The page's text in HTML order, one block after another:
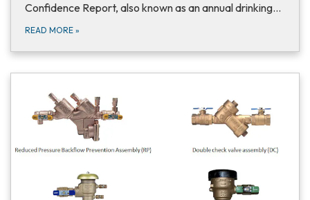
Confidence Report, also known as an annual drinking…
READ MORE »